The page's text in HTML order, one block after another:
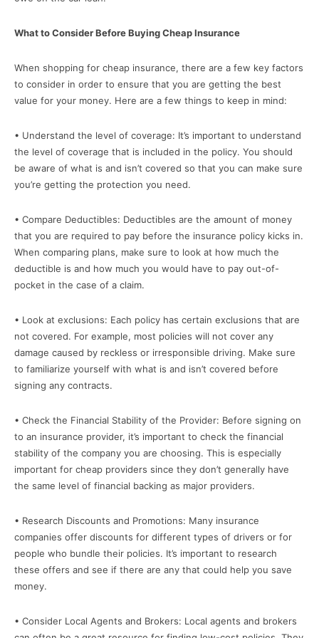
What to Consider Before Buying Cheap Insurance
When shopping for cheap insurance, there are a few key factors
to consider in order to ensure that you are getting the best
value for your money. Here are a few things to keep in mind:
• Understand the level of coverage: It’s important to understand
the level of coverage that is included in the policy. You should
be aware of what is and isn’t covered so that you can make sure
you’re getting the protection you need.
• Compare Deductibles: Deductibles are the amount of money
that you are required to pay before the insurance policy kicks in.
When comparing plans, make sure to look at how much the
deductible is and how much you would have to pay out-of-
pocket in the case of a claim.
• Look at exclusions: Each policy has certain exclusions that are
not covered. For example, most policies will not cover any
damage caused by reckless or irresponsible driving. Make sure
to familiarize yourself with what is and isn’t covered before
signing any contracts.
• Check the Financial Stability of the Provider: Before signing on
to an insurance provider, it’s important to check the financial
stability of the company you are choosing. This is especially
important for cheap providers since they don’t generally have
the same level of financial backing as major providers.
• Research Discounts and Promotions: Many insurance
companies offer discounts for different types of drivers or for
people who bundle their policies. It’s important to research
these offers and see if there are any that could help you save
money.
• Consider Local Agents and Brokers: Local agents and brokers